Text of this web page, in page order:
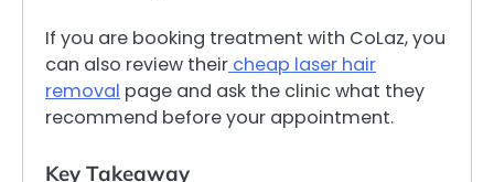
If you are booking treatment with CoLaz, you
can also review their cheap laser hair
removal page and ask the clinic what they
recommend before your appointment.
Key Takeaway